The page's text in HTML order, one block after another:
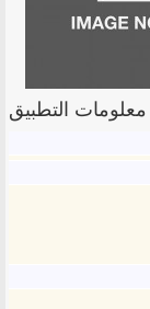
معلومات التطبيق